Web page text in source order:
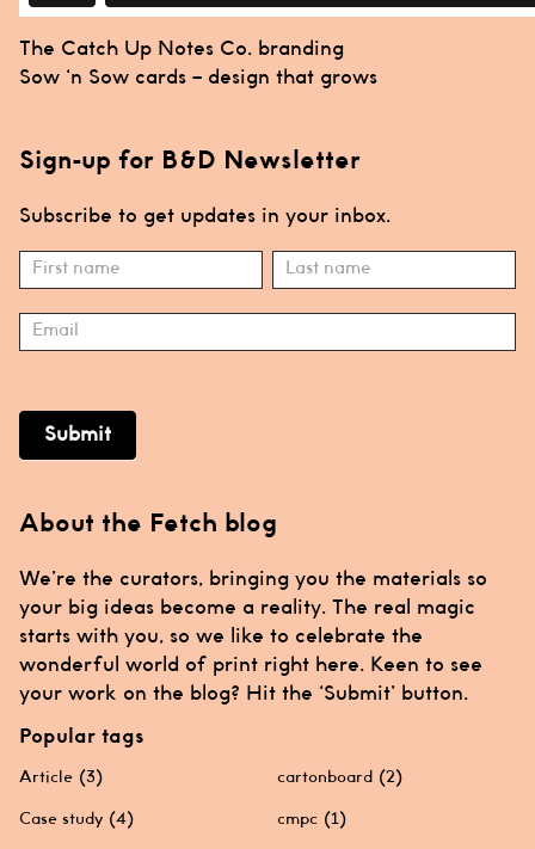
Post
navigation
The Catch Up Notes Co. branding
Sow ‘n Sow cards – design that grows
Sign-up for B&D Newsletter
Subscribe to get updates in your inbox.
Subscribe
Name Name
Submit
About the Fetch blog
We’re the curators, bringing you the materials so
your big ideas become a reality. The real magic
starts with you, so we like to celebrate the
wonderful world of print right here. Keen to see
your work on the blog? Hit the ‘Submit’ button.
Popular tags
Article (3) cartonboard (2)
Case study (4) cmpc (1)